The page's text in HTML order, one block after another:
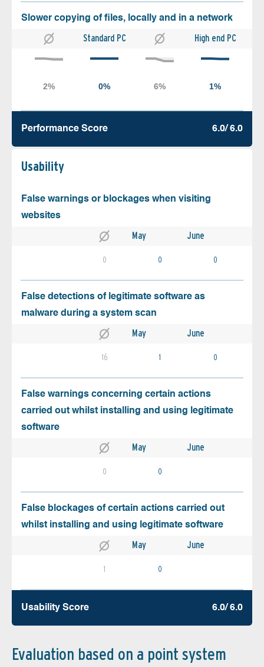
Slower copying of files, locally and in a network
Standard PC High end PC
Performance Score 6.0/ 6.0
Usability
False warnings or blockages when visiting
websites
May June
0 0 0
False detections of legitimate software as
malware during a system scan
May June
16 1 0
False warnings concerning certain actions
carried out whilst installing and using legitimate
software
May June
0 0
False blockages of certain actions carried out
whilst installing and using legitimate software
May June
1 0
Usability Score 6.0/ 6.0
Evaluation based on a point system